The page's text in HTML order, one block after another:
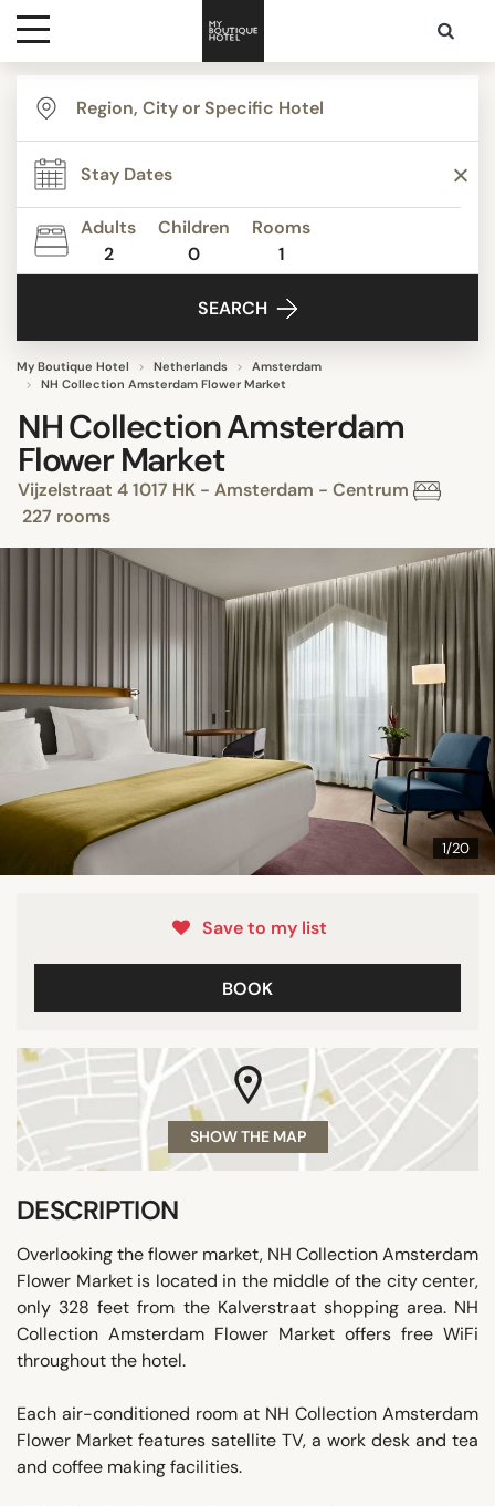
Destinations
Themes
Media
Adults
2
Children
0
Rooms
1
SEARCH
My Boutique Hotel Netherlands
Amsterdam
NH Collection Amsterdam Flower Market
NH Collection Amsterdam
Flower Market
Vijzelstraat 4 1017 HK - Amsterdam - Centrum
227 rooms
1/20
Save to my list
BOOK
SHOW THE MAP
DESCRIPTION
Overlooking the flower market, NH Collection Amsterdam
Flower Market is located in the middle of the city center,
only 328 feet from the Kalverstraat shopping area. NH
Collection Amsterdam Flower Market offers free WiFi
throughout the hotel.
Each air-conditioned room at NH Collection Amsterdam
Flower Market features satellite TV, a work desk and tea
and coffee making facilities.